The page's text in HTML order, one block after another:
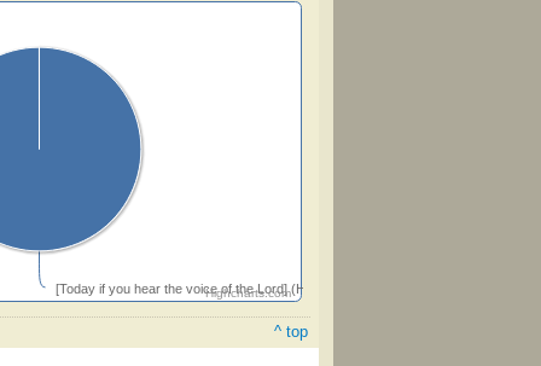
[Today if you hear the voice of the Lord] (Hughes)
Highcharts.com
^ top